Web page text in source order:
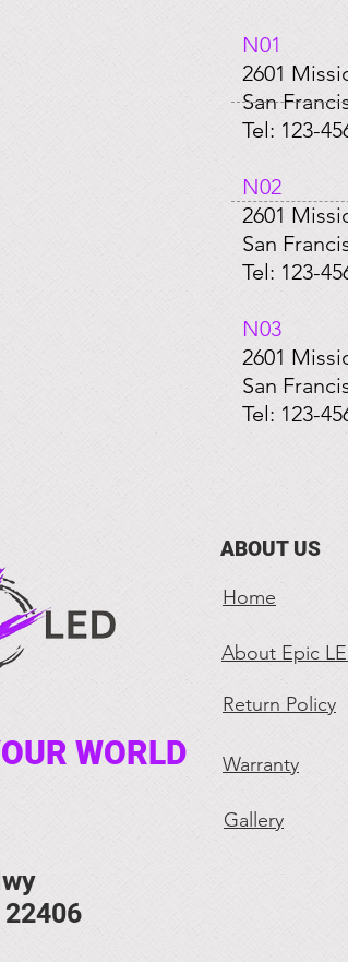
N01​
2601
San
Tel: 123-
​N02
2601
San
Tel: 123-
​N03
2601
San
Tel: 123-
WORLD
ABOUT US
Home
About Epic
Return Policy
Warranty
Gallery